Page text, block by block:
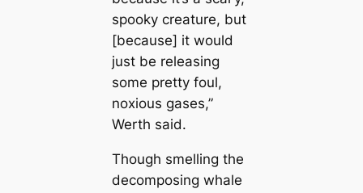
ѕрooky creаture, but
[beсаuse] it would
just be releasing
some pretty foul,
noxious gases,”
Werth said.
Though smelling the
decomposing whale